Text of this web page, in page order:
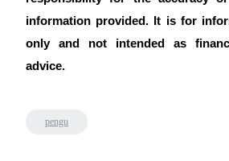
information provided. It is for
only and not intended as
advice.
pengu